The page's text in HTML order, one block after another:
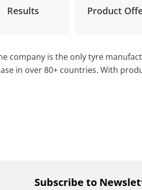
Results Product
company is the only tyre
in over 80+ countries. With
Subscribe to